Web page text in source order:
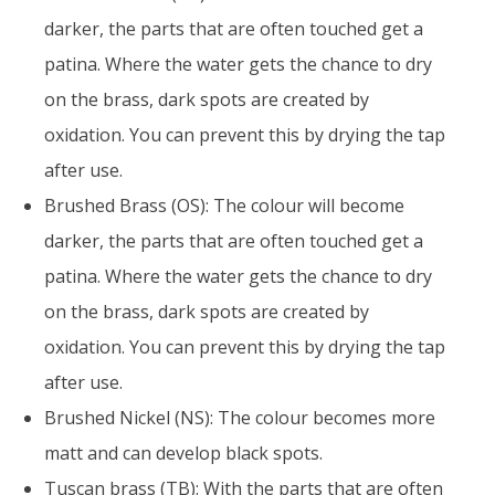
darker, the parts that are often touched get a
patina. Where the water gets the chance to dry
on the brass, dark spots are created by
oxidation. You can prevent this by drying the tap
after use.
Brushed Brass (OS): The colour will become
darker, the parts that are often touched get a
patina. Where the water gets the chance to dry
on the brass, dark spots are created by
oxidation. You can prevent this by drying the tap
after use.
Brushed Nickel (NS): The colour becomes more
matt and can develop black spots.
Tuscan brass (TB): With the parts that are often